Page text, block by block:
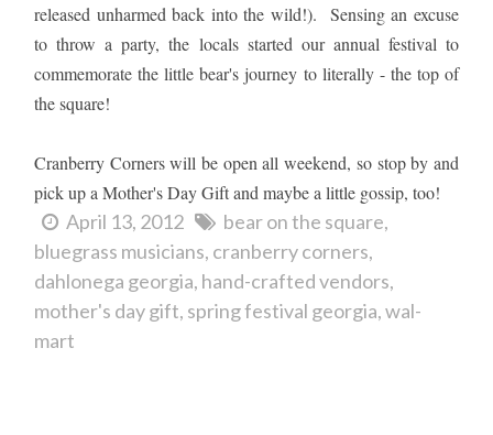
released unharmed back into the wild!). Sensing an excuse
to throw a party, the locals started our annual festival to
commemorate the little bear's journey to literally - the top of
the square!
Cranberry Corners will be open all weekend, so stop by and
pick up a Mother's Day Gift and maybe a little gossip, too!
April 13, 2012
bear on the square
bluegrass musicians cranberry corners
dahlonega georgia hand-crafted vendors
mother's day gift spring festival georgia wal-
mart